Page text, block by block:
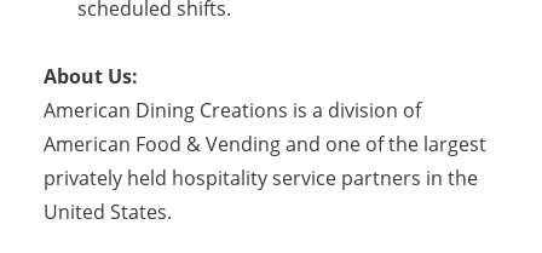
scheduled shifts.
About Us:
American Dining Creations is a division of
American Food & Vending and one of the largest
privately held hospitality service partners in the
United States.